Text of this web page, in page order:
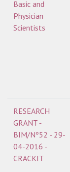
Basic and
Physician
Scientists
RESEARCH
GRANT -
BIM/Nº52 - 29-
04-2016 -
CRACKIT